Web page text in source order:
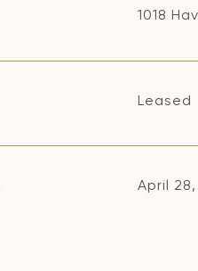
1018
Leased
April